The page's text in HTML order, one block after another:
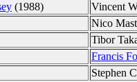
(1988)
Vincent
Nico
Tibor
Francis
Stephen